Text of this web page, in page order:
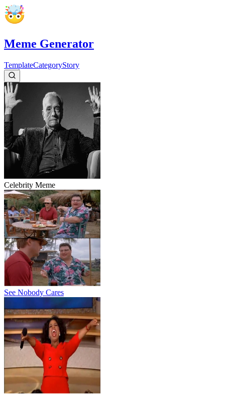
Meme Generator
TemplateCategoryStory
Celebrity Meme
See Nobody Cares